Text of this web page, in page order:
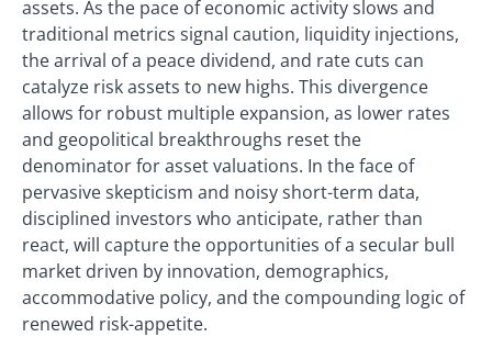
assets. As the pace of economic activity slows and
traditional metrics signal caution, liquidity injections,
the arrival of a peace dividend, and rate cuts can
catalyze risk assets to new highs. This divergence
allows for robust multiple expansion, as lower rates
and geopolitical breakthroughs reset the
denominator for asset valuations. In the face of
pervasive skepticism and noisy short-term data,
disciplined investors who anticipate, rather than
react, will capture the opportunities of a secular bull
market driven by innovation, demographics,
accommodative policy, and the compounding logic of
renewed risk-appetite.